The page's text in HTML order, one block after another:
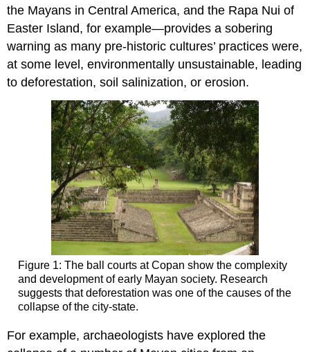
the Mayans in Central America, and the Rapa Nui of
Easter Island, for example—provides a sobering
warning as many pre-historic cultures’ practices were,
at some level, environmentally unsustainable, leading
to deforestation, soil salinization, or erosion.
Figure 1: The ball courts at Copan show the complexity
and development of early Mayan society. Research
suggests that deforestation was one of the causes of the
collapse of the city-state.
For example, archaeologists have explored the